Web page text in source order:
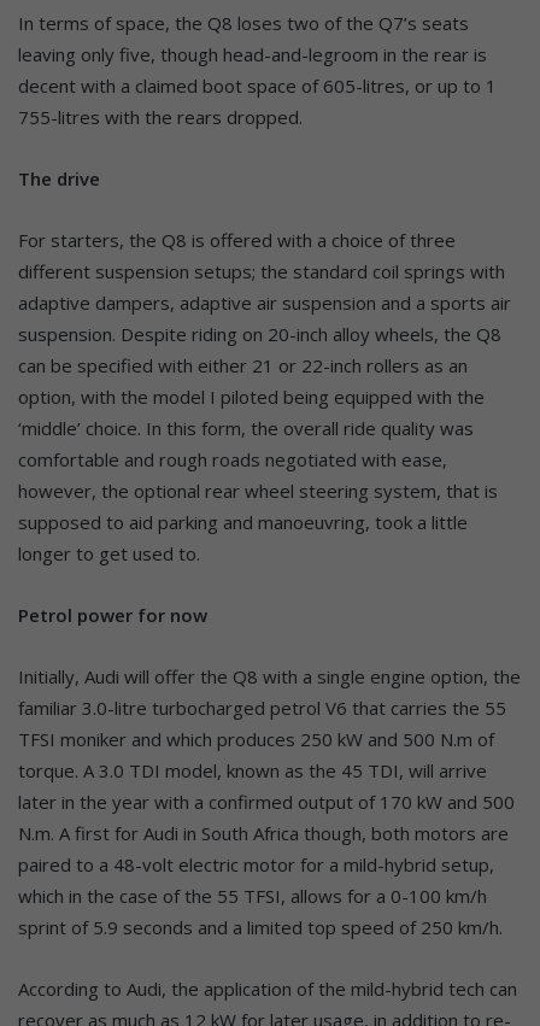
In terms of space, the Q8 loses two of the Q7’s seats
leaving only five, though head-and-legroom in the rear is
decent with a claimed boot space of 605-litres, or up to 1
755-litres with the rears dropped.
The drive
For starters, the Q8 is offered with a choice of three
different suspension setups; the standard coil springs with
adaptive dampers, adaptive air suspension and a sports air
suspension. Despite riding on 20-inch alloy wheels, the Q8
can be specified with either 21 or 22-inch rollers as an
option, with the model I piloted being equipped with the
‘middle’ choice. In this form, the overall ride quality was
comfortable and rough roads negotiated with ease,
however, the optional rear wheel steering system, that is
supposed to aid parking and manoeuvring, took a little
longer to get used to.
Petrol power for now
Initially, Audi will offer the Q8 with a single engine option, the
familiar 3.0-litre turbocharged petrol V6 that carries the 55
TFSI moniker and which produces 250 kW and 500 N.m of
torque. A 3.0 TDI model, known as the 45 TDI, will arrive
later in the year with a confirmed output of 170 kW and 500
N.m. A first for Audi in South Africa though, both motors are
paired to a 48-volt electric motor for a mild-hybrid setup,
which in the case of the 55 TFSI, allows for a 0-100 km/h
sprint of 5.9 seconds and a limited top speed of 250 km/h.
According to Audi, the application of the mild-hybrid tech can
recover as much as 12 kW for later usage, in addition to re-